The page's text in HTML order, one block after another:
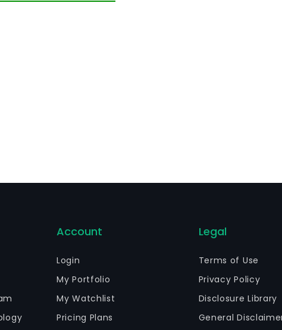
Account
Login
My Portfolio
My Watchlist
Pricing Plans
Legal
Terms of Use
Privacy Policy
Disclosure Library
General